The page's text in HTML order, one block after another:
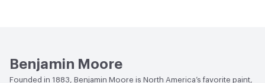
Benjamin Moore
Founded in 1883, Benjamin Moore is North America’s favorite paint,